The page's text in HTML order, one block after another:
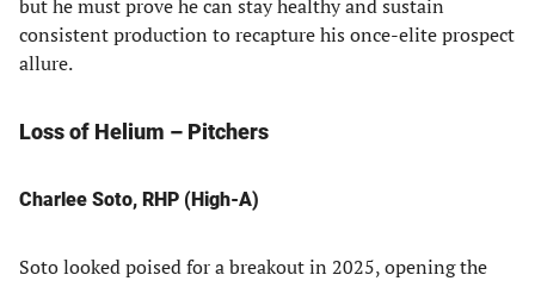
but he must prove he can stay healthy and sustain
consistent production to recapture his once-elite prospect
allure.
Loss of Helium – Pitchers
Charlee Soto, RHP (High-A)
Soto looked poised for a breakout in 2025, opening the